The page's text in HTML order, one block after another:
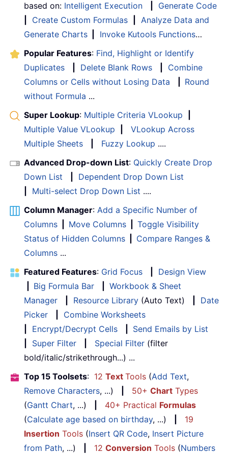
based on: Intelligent Execution
Generate Code
Create Custom Formulas
Analyze Data and
Generate Charts
Invoke Kutools Functions…
Popular Features: Find, Highlight or Identify
Duplicates
Delete Blank Rows
Combine
Columns or Cells without Losing Data
Round
without Formula ...
Super Lookup: Multiple Criteria VLookup
Multiple Value VLookup
VLookup Across
Multiple Sheets
Fuzzy Lookup ....
Advanced Drop-down List: Quickly Create Drop
Down List
Dependent Drop Down List
Multi-select Drop Down List ....
Column Manager: Add a Specific Number of
Columns
Move Columns
Toggle Visibility
Status of Hidden Columns
Compare Ranges &
Columns ...
Featured Features: Grid Focus
Design View
Big Formula Bar
Workbook & Sheet
Manager
Resource Library (Auto Text)
Date
Picker
Combine Worksheets
Encrypt/Decrypt Cells
Send Emails by List
Super Filter Special Filter (filter
bold/italic/strikethrough...) ...
Top 15 Toolsets: 12 Text Tools (Add Text,
Remove Characters, ...) 50+ Chart Types
(Gantt Chart, ...) 40+ Practical Formulas
(Calculate age based on birthday, ...)
19
Insertion Tools (Insert QR Code, Insert Picture
from Path, ...) 12 Conversion Tools (Numbers